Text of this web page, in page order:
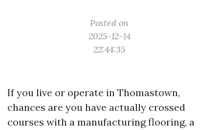
Posted on
2025-12-14
22:44:35
If you live or operate in Thomastown,
chances are you have actually crossed
courses with a manufacturing flooring, a